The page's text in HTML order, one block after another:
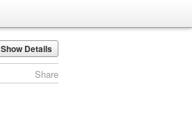
Show Details
Share